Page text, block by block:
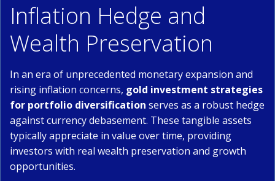
Inflation Hedge and
Wealth Preservation
In an era of unprecedented monetary expansion and
rising inflation concerns, gold investment strategies
for portfolio diversification serves as a robust hedge
against currency debasement. These tangible assets
typically appreciate in value over time, providing
investors with real wealth preservation and growth
opportunities.